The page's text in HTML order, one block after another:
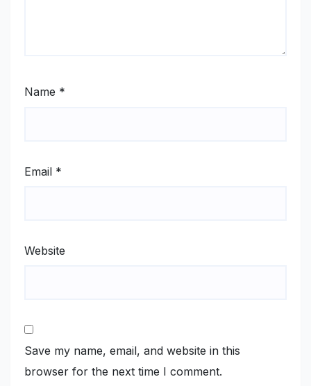
Name *
Email *
Website
Save my name, email, and website in this
browser for the next time I comment.